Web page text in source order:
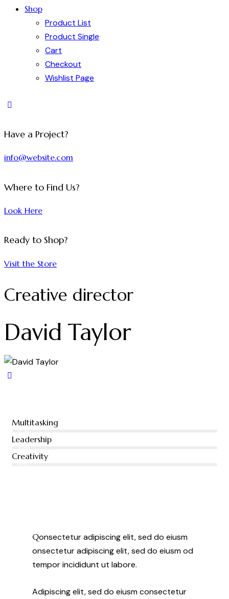
Shop
Product List
Product Single
Cart
Checkout
Wishlist Page
Have a Project?
info@website.com
Where to Find Us?
Look Here
Ready to Shop?
Visit the Store
Creative director
David Taylor
Multitasking
Leadership
Creativity
Qonsectetur adipiscing elit, sed do eiusm
onsectetur adipiscing elit, sed do eiusm od
tempor incididunt ut labore.
Adipiscing elit, sed do eiusm consectetur